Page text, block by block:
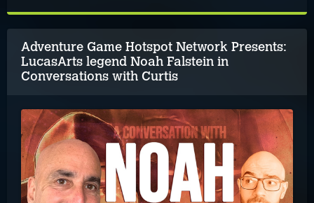
Adventure Game Hotspot Network Presents:
LucasArts legend Noah Falstein in
Conversations with Curtis